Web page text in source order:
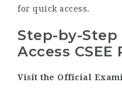
for quick access.
Step-by-
Access CSEE
Visit the Official